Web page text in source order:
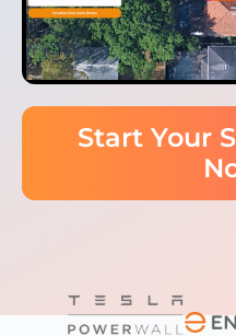
Start Your